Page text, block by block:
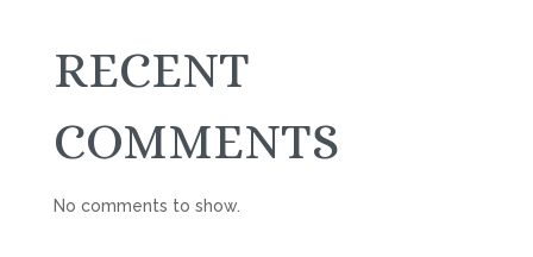
RECENT
COMMENTS
No comments to show.